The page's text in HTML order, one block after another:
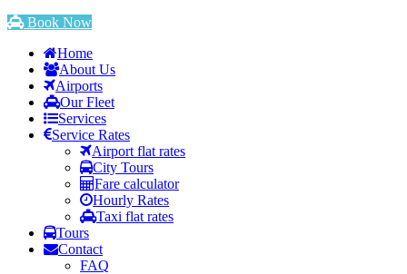
Book Now
Home
About Us
Airports
Our Fleet
Services
Service Rates
Airport flat rates
City Tours
Fare calculator
Hourly Rates
Taxi flat rates
Tours
Contact
FAQ